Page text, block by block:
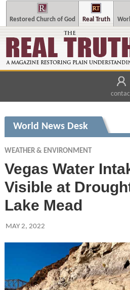
Restored Church of God Real Truth
World News Desk
WEATHER & ENVIRONMENT
Vegas Water
Visible at
Lake Mead
MAY 2, 2022